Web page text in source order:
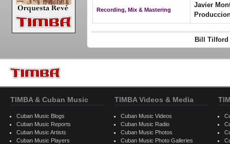
Recording, Mix & Mastering
Javier
Bill Tilford
TIMBA & Cuban Music
Cuban Music Blogs
Cuban Music Reports
Cuban Music Artists
Cuban Music Players
TIMBA Videos & Media
Cuban Music Videos
Cuban Music Radio
Cuban Music Photos
Cuban Music Photo Galleries